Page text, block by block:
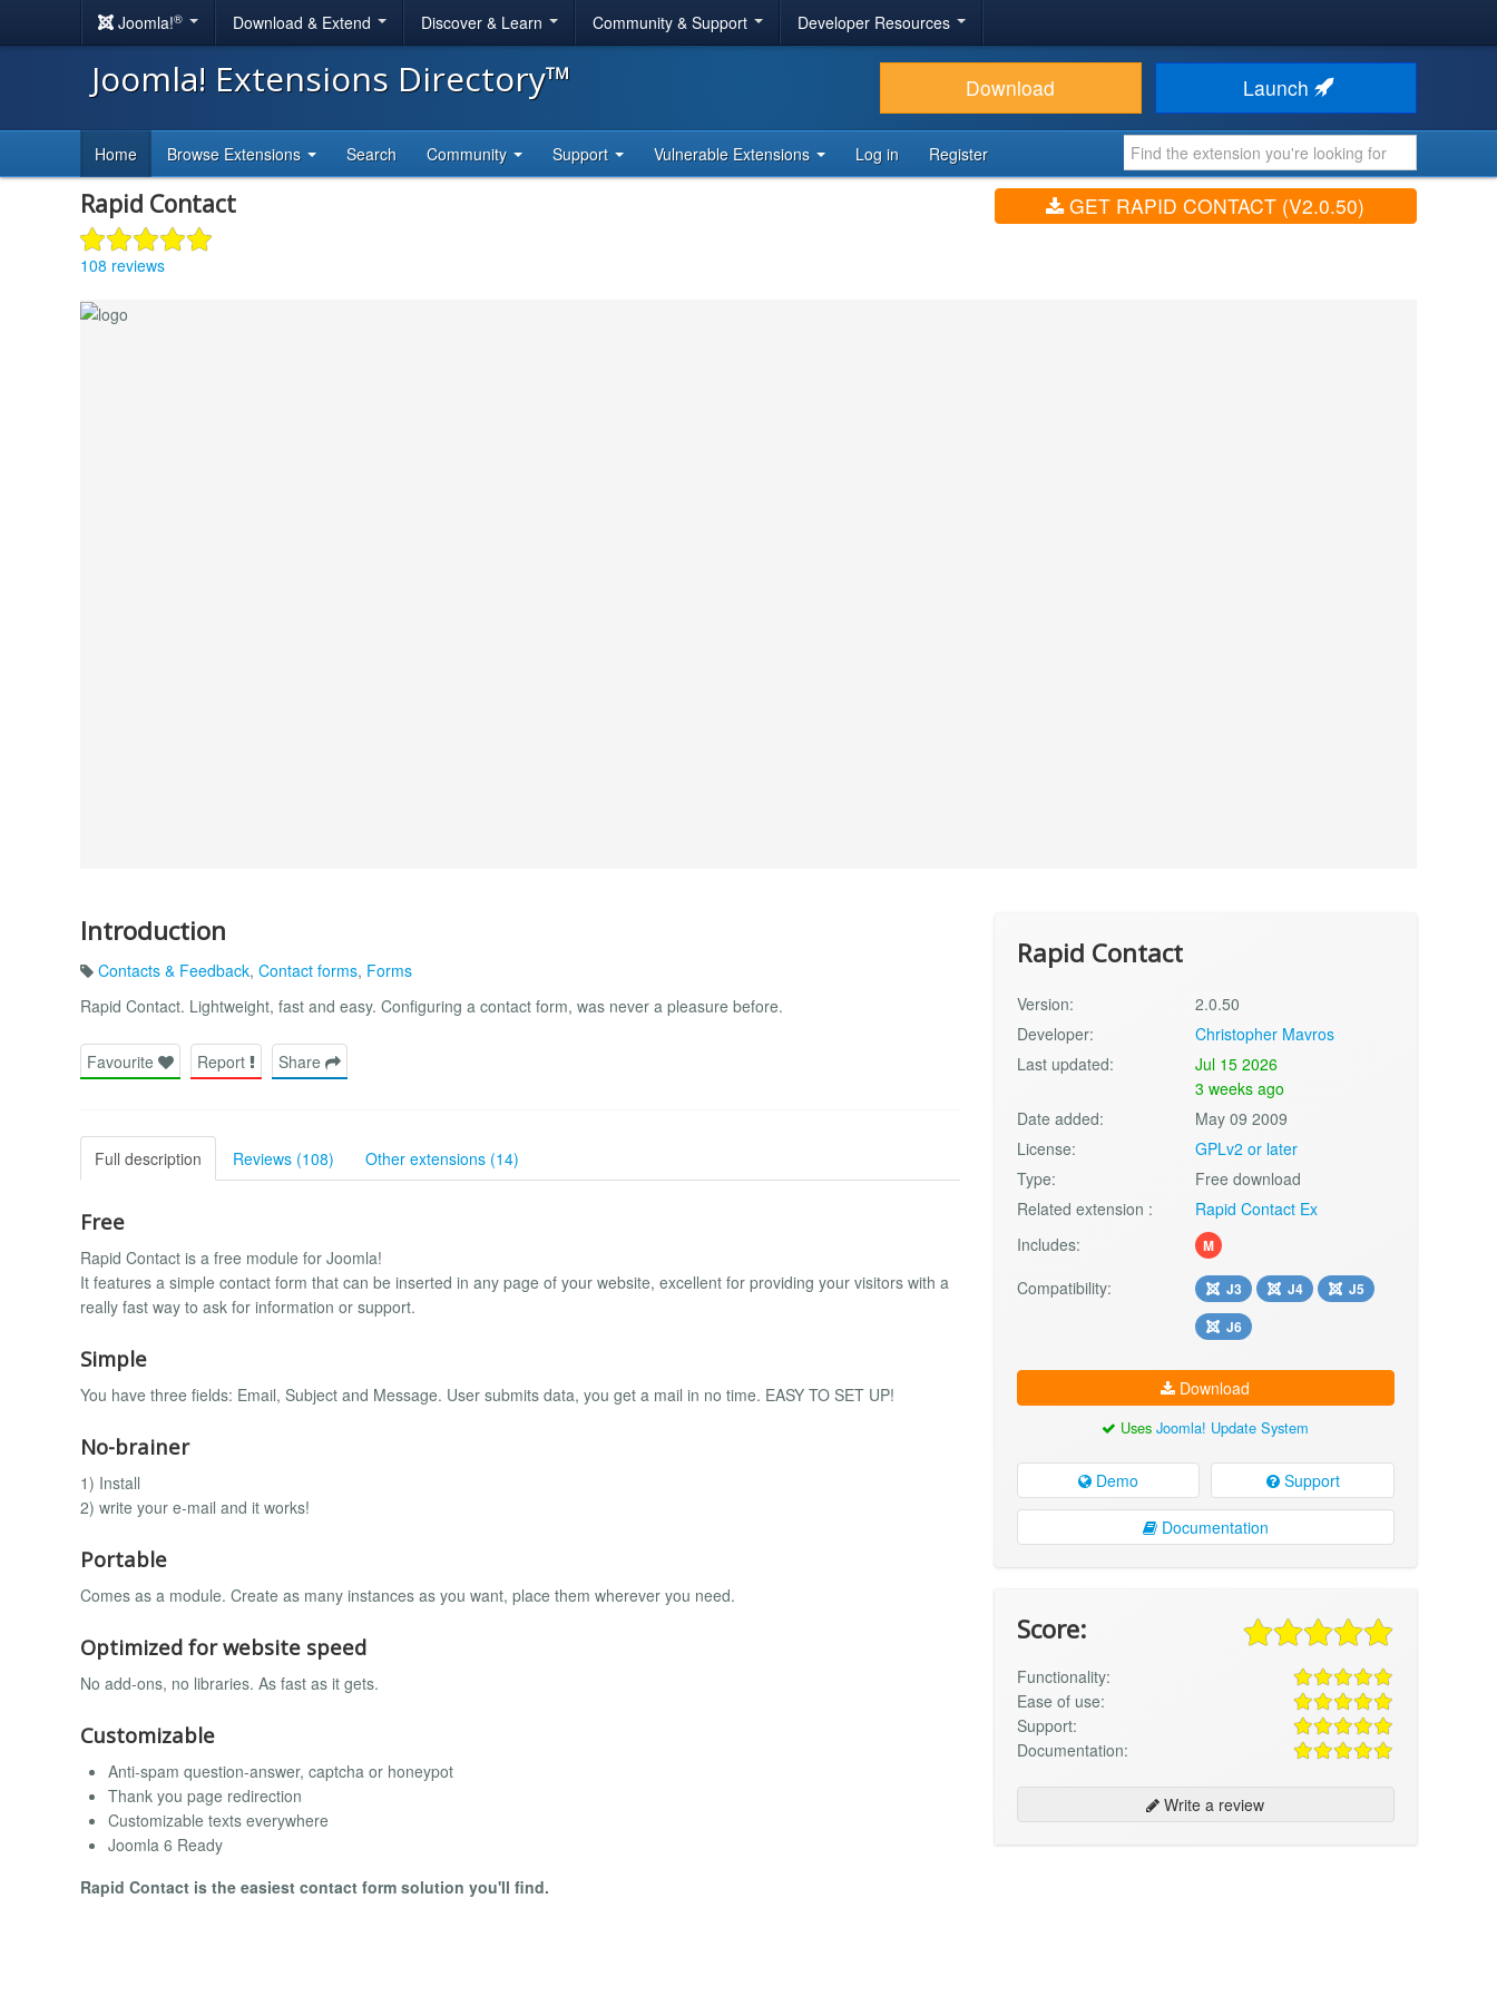
Joomla!® Download & Extend Discover & Learn Community & Support Developer Resources
Joomla! Extensions Directory™ Download Launch
Home Browse Extensions Search Community Support Vulnerable Extensions Log in Register
Rapid Contact
108 reviews
GET RAPID CONTACT (V2.0.50)
Introduction
Contacts & Feedback, Contact forms, Forms
Rapid Contact. Lightweight, fast and easy. Configuring a contact form, was never a pleasure before.
Favourite Report Share
Full description Reviews (108) Other extensions (14)
Free
Rapid Contact is a free module for Joomla!
It features a simple contact form that can be inserted in any page of your website, excellent for providing your visitors with a
really fast way to ask for information or support.
Simple
You have three fields: Email, Subject and Message. User submits data, you get a mail in no time. EASY TO SET UP!
No-brainer
1) Install
2) write your e-mail and it works!
Portable
Comes as a module. Create as many instances as you want, place them wherever you need.
Optimized for website speed
No add-ons, no libraries. As fast as it gets.
Customizable
Anti-spam question-answer, captcha or honeypot
Thank you page redirection
Customizable texts everywhere
Joomla 6 Ready
Rapid Contact is the easiest contact form solution you'll find.
Rapid Contact
Version:
2.0.50
Developer:
Christopher Mavros
Last updated:
Jul 15 2026
3 weeks ago
Date added:
May 09 2009
License:
GPLv2 or later
Type:
Free download
Related extension :
Rapid Contact Ex
Includes:
M
Compatibility: J3 J4
J5
J6
Download
UsesJoomla! Update System
Demo Support
Documentation
Score:
Functionality:
Ease of use:
Support:
Documentation:
Write a review